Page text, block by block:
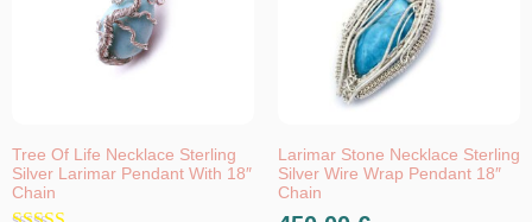
Tree Of Life Necklace Sterling
Silver Larimar Pendant With 18″
Chain
Larimar Stone Necklace Sterling
Silver Wire Wrap Pendant 18″
Chain